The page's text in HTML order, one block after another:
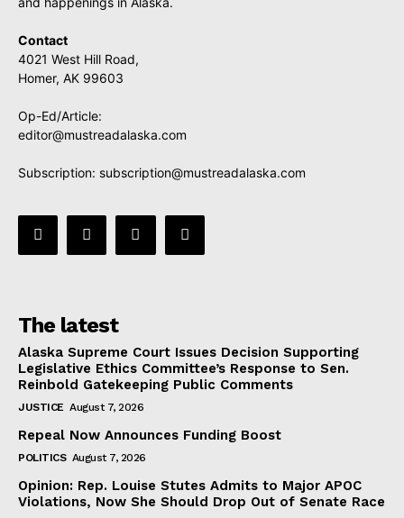
Contact
4021 West Hill Road,
Homer, AK 99603
Op-Ed/Article:
editor@mustreadalaska.com
Subscription: subscription@mustreadalaska.com
The latest
Alaska Supreme Court Issues Decision Supporting
Legislative Ethics Committee’s Response to Sen.
Reinbold Gatekeeping Public Comments
JUSTICE August 7, 2026
Repeal Now Announces Funding Boost
POLITICS August 7, 2026
Opinion: Rep. Louise Stutes Admits to Major APOC
Violations, Now She Should Drop Out of Senate Race